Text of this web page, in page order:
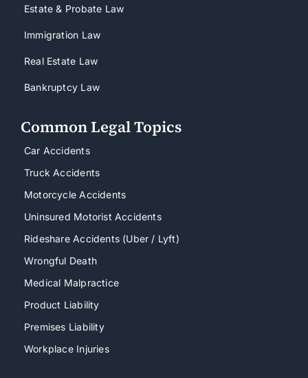
Estate & Probate Law
Immigration Law
Real Estate Law
Bankruptcy Law
Common Legal Topics
Car Accidents
Truck Accidents
Motorcycle Accidents
Uninsured Motorist Accidents
Rideshare Accidents (Uber / Lyft)
Wrongful Death
Medical Malpractice
Product Liability
Premises Liability
Workplace Injuries